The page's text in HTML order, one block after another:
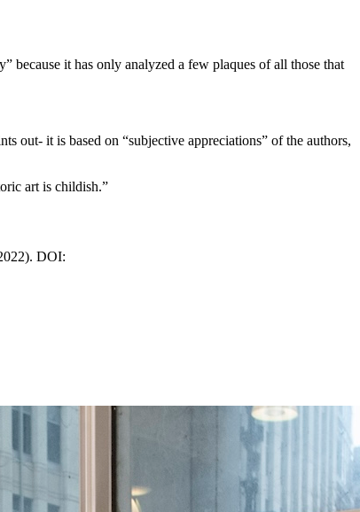
because it has only analyzed a few plaques of all those that
out- it is based on “subjective appreciations” of the authors,
art is childish.”
DOI: